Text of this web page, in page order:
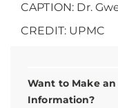
Want to Make
Information?
CAPTION: Dr.
CREDIT: UPMC